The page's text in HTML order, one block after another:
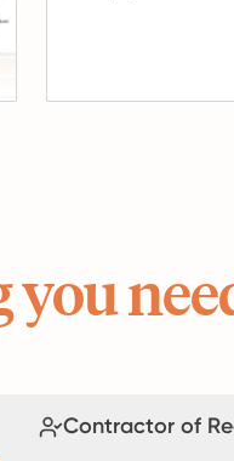
Contractor of